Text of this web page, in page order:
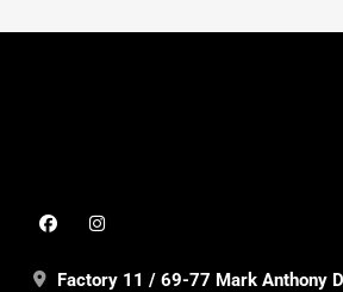
Factory 11 / 69-77 Mark Anthony